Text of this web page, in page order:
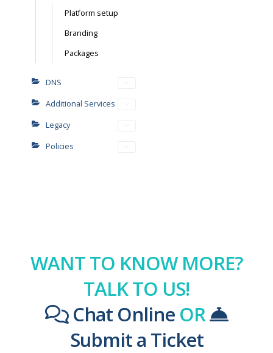
Platform setup
Branding
Packages
DNS
Additional Services
Legacy
Policies
WANT TO KNOW MORE?
TALK TO US!
Chat Online OR
Submit a Ticket